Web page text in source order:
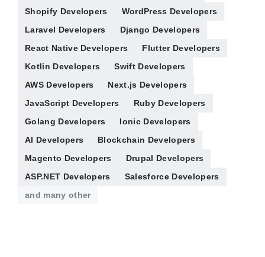
Shopify Developers
WordPress Developers
Laravel Developers
Django Developers
React Native Developers
Flutter Developers
Kotlin Developers
Swift Developers
AWS Developers
Next.js Developers
JavaScript Developers
Ruby Developers
Golang Developers
Ionic Developers
AI Developers
Blockchain Developers
Magento Developers
Drupal Developers
ASP.NET Developers
Salesforce Developers
and many other